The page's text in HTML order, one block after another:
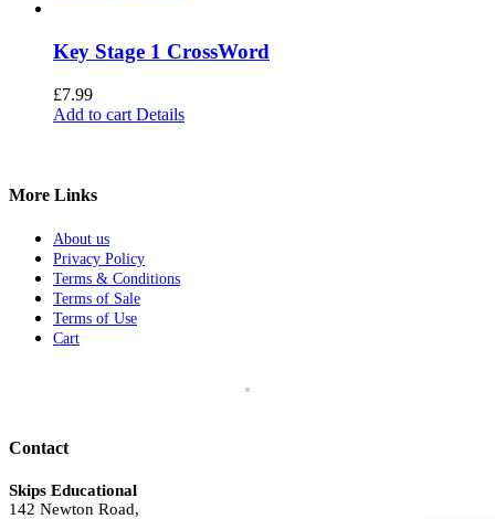
Key Stage 1 CrossWord
£7.99
Add to cart Details
More Links
About us
Privacy Policy
Terms & Conditions
Terms of Sale
Terms of Use
Cart
Contact
Skips Educational
142 Newton Road,